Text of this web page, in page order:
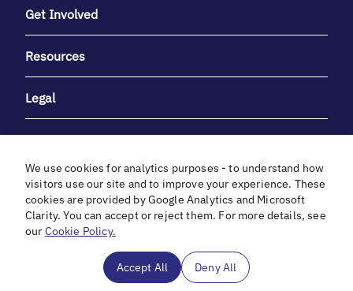
Get Involved
Resources
Legal
With heartfelt gratitude to Debbie & Elliot Gibber for their
unwavering support and generosity.
We use cookies for analytics purposes - to understand how
visitors use our site and to improve your experience. These
cookies are provided by Google Analytics and Microsoft
Clarity. You can accept or reject them. For more details, see
our Cookie Policy.
Accept All Deny All